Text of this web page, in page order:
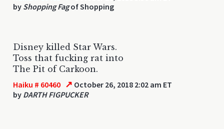
by Shopping Fagof Shopping
Disney killed Star Wars.
Toss that fucking rat into
The Pit of Carkoon.
Haiku # 60460 ↗ October 26, 2018 2:02 am ET
by DARTH FIGPUCKER